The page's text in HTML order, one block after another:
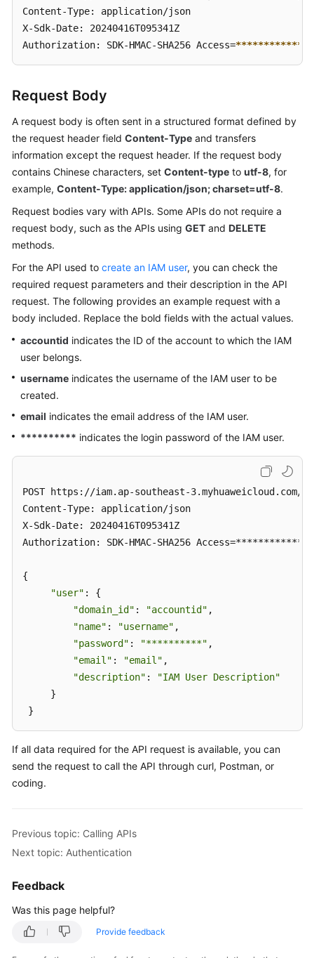
Content-Type: application/json
X-Sdk-Date: 20240416T095341Z
Authorization: SDK-HMAC-SHA256 Access=************
Request Body
A request body is often sent in a structured format defined by
the request header field Content-Type and transfers
information except the request header. If the request body
contains Chinese characters, set Content-type to utf-8, for
example, Content-Type: application/json; charset=utf-8.
Request bodies vary with APIs. Some APIs do not require a
request body, such as the APIs using GET and DELETE
methods.
For the API used to create an IAM user, you can check the
required request parameters and their description in the API
request. The following provides an example request with a
body included. Replace the bold fields with the actual values.
accountid indicates the ID of the account to which the IAM
user belongs.
username indicates the username of the IAM user to be
created.
email indicates the email address of the IAM user.
********** indicates the login password of the IAM user.
POST https://iam.ap-southeast-3.myhuaweicloud.com/
Content-Type: application/json
X-Sdk-Date: 20240416T095341Z
Authorization: SDK-HMAC-SHA256
{
"user" : {
"domain_id" : "accountid" ,
"name" : "username" ,
"password" : "**********" ,
"email" : "email" ,
"description" :
"IAM User Description"
     }
}
If all data required for the API request is available, you can
send the request to call the API through curl, Postman, or
coding.
Previous topic: Calling APIs
Next topic: Authentication
Feedback
Was this page helpful?
Provide feedback